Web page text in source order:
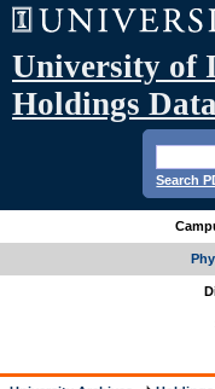
University of
Holdings
Search